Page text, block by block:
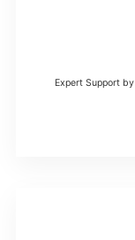
Expert Support by